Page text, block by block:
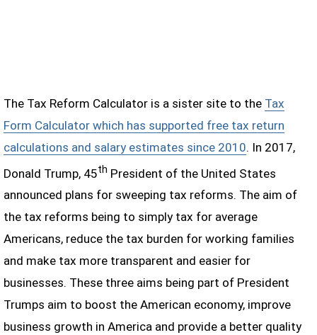
The Tax Reform Calculator is a sister site to the Tax
Form Calculator which has supported free tax return
calculations and salary estimates since 2010. In 2017,
Donald Trump, 45th President of the United States
announced plans for sweeping tax reforms. The aim of
the tax reforms being to simply tax for average
Americans, reduce the tax burden for working families
and make tax more transparent and easier for
businesses. These three aims being part of President
Trumps aim to boost the American economy, improve
business growth in America and provide a better quality